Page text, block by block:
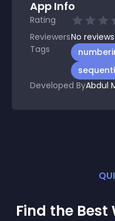
App Info
Rating
ReviewersNo reviews
Tags
Developed ByAbdul
Find the Best